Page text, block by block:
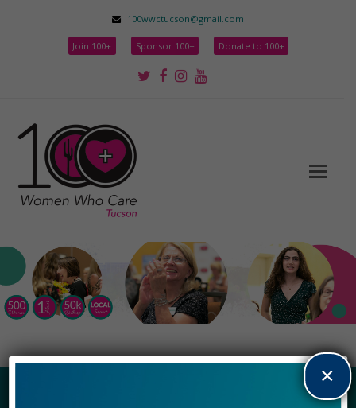
100wwctucson@gmail.com
Join 100+ Sponsor 100+ Donate to 100+
Twitter
Facebook
Instagram
Youtube
We are a giving circle of 100+ Women Who Care. We combine our
individual charitable gifts to make a BIG impact in the Tucson area.
×